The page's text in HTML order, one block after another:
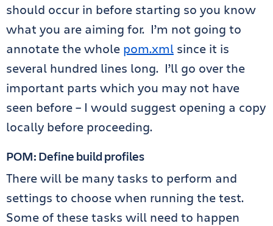
should occur in before starting so you know
what you are aiming for. I’m not going to
annotate the whole pom.xml since it is
several hundred lines long. I’ll go over the
important parts which you may not have
seen before – I would suggest opening a copy
locally before proceeding.
POM: Define build profiles
There will be many tasks to perform and
settings to choose when running the test.
Some of these tasks will need to happen